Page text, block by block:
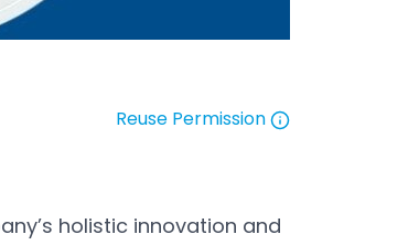
Reuse Permission
holistic innovation and